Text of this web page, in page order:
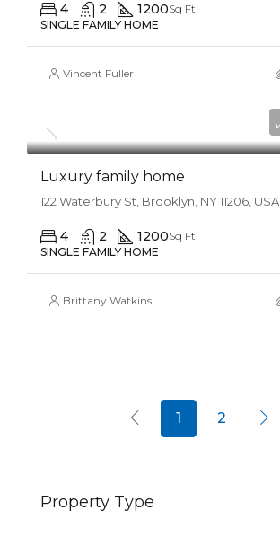
4 2 1200Sq Ft
SINGLE FAMILY HOME
Vincent Fuller
Luxury family home
122 Waterbury St, Brooklyn, NY 11206, USA
4 2 1200Sq Ft
SINGLE FAMILY HOME
Brittany Watkins
1 2
Property Type